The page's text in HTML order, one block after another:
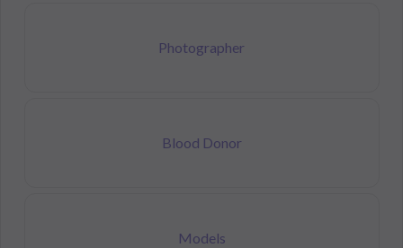
Photographer
Blood Donor
Models